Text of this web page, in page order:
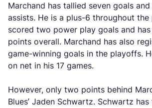
Marchand has tallied seven goals and
assists. He is a plus-6 throughout
scored two power play goals and
points overall. Marchand has also
game-winning goals in the playoffs.
on net in his 17 games.
However, only two points behind
Blues’ Jaden Schwartz. Schwartz